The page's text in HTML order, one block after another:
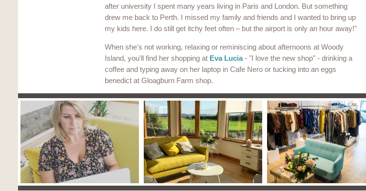
after university I spent many years living in Paris and London. But something
drew me back to Perth. I missed my family and friends and I wanted to bring up
my kids here. I do still get itchy feet often – but the airport is only an hour away!"
When she's not working, relaxing or reminiscing about afternoons at Woody
Island, you'll find her shopping at Eva Lucia- "I love the new shop" - drinking a
coffee and typing away on her laptop in Cafe Nero or tucking into an eggs
benedict at Gloagburn Farm shop.